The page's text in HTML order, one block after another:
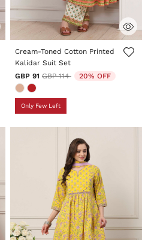
4.6 out of 5 Customer Rating
Cream-Toned Cotton Printed
Kalidar Suit Set
GBP 91 Price reduced from
GBP 114to 20% OFF
Only Few Left